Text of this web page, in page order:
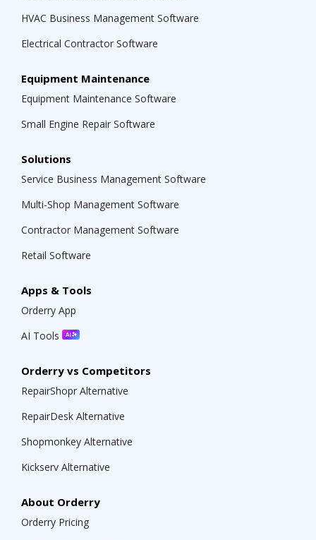
HVAC Business Management Software
Electrical Contractor Software
Equipment Maintenance
Equipment Maintenance Software
Small Engine Repair Software
Solutions
Service Business Management Software
Multi-Shop Management Software
Contractor Management Software
Retail Software
Apps & Tools
Orderry App
AI Tools
Orderry vs Competitors
RepairShopr Alternative
RepairDesk Alternative
Shopmonkey Alternative
Kickserv Alternative
About Orderry
Orderry Pricing